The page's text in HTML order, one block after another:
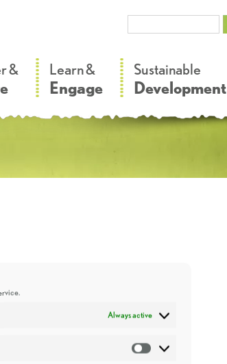
Always active
Statistics
& Learn &
Engage
Sustainable
Development